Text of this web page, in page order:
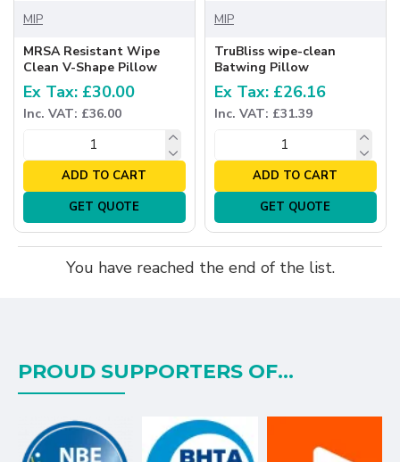
MIP
MRSA Resistant Wipe
Clean V-Shape Pillow
Ex Tax: £30.00
Inc. VAT: £36.00
ADD TO CART
GET QUOTE
MIP
TruBliss wipe-clean
Batwing Pillow
Ex Tax: £26.16
Inc. VAT: £31.39
ADD TO CART
GET QUOTE
You have reached the end of the list.
PROUD SUPPORTERS OF...